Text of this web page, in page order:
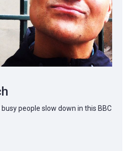
busy people slow down in this BBC